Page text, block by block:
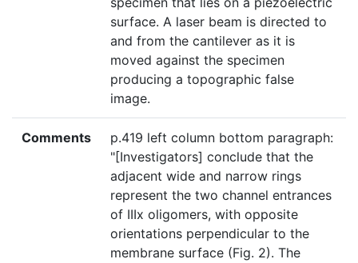
surface. A laser beam is directed to
and from the cantilever as it is
moved against the specimen
producing a topographic false
image.
Comments
p.419 left column bottom paragraph:
"[Investigators] conclude that the
adjacent wide and narrow rings
represent the two channel entrances
of IIIx oligomers, with opposite
orientations perpendicular to the
membrane surface (Fig. 2). The